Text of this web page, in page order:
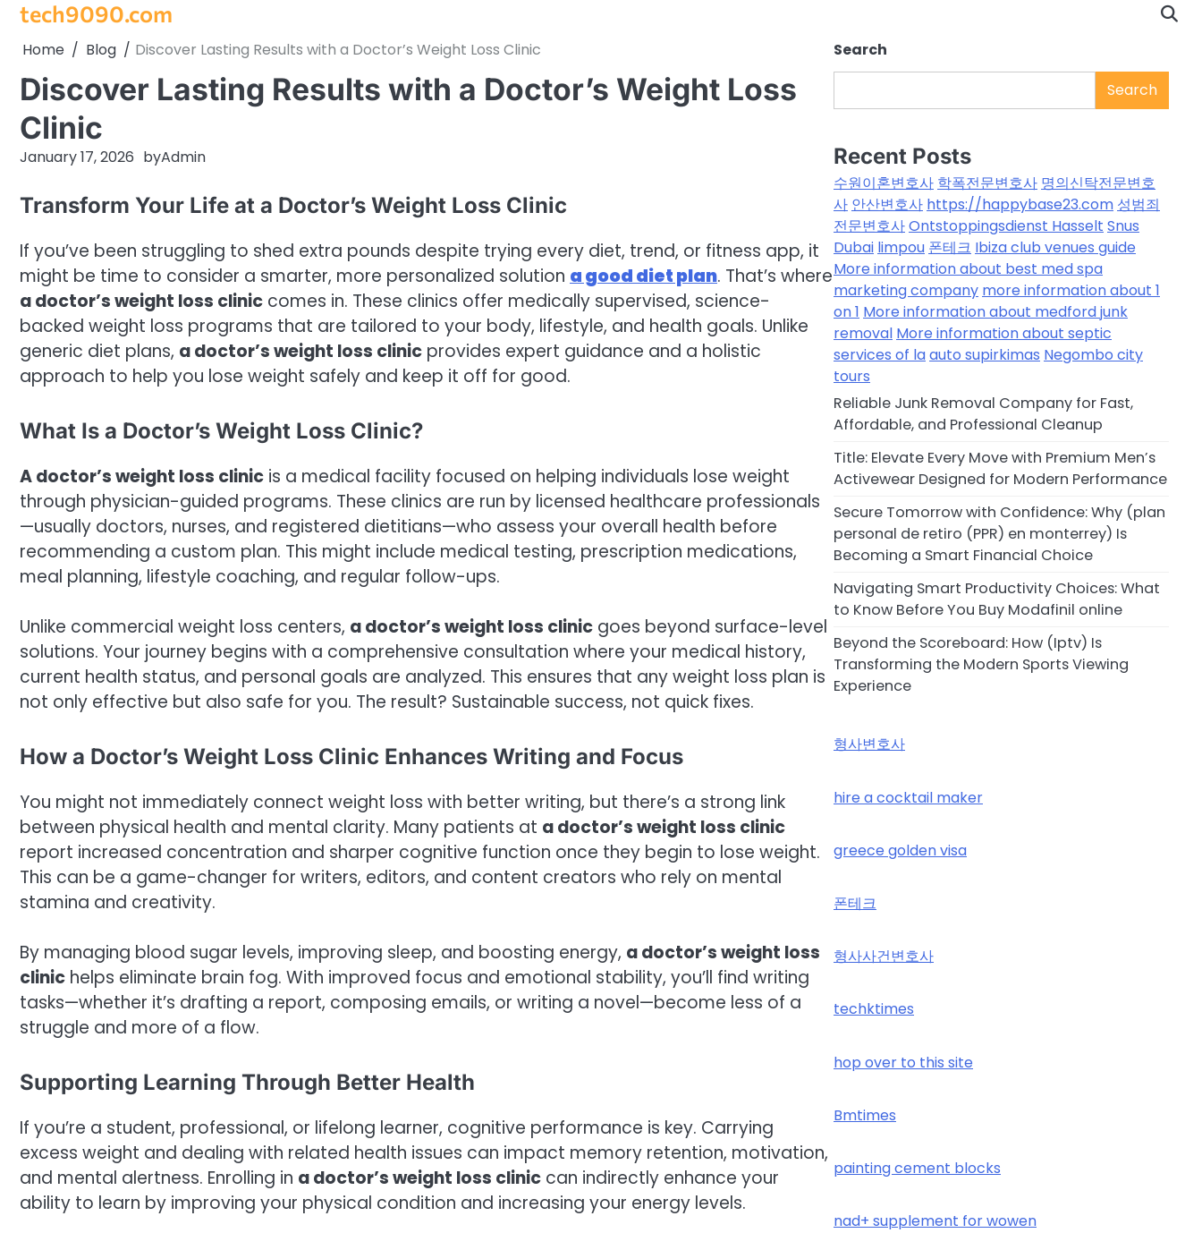
Skip
content
tech9090.com
Home Blog Discover Lasting Results with a Doctor’s Weight Loss Clinic
Discover Lasting Results with a Doctor’s Weight Loss
Clinic
January 17, 2026 byAdmin
Transform Your Life at a Doctor’s Weight Loss Clinic
If you’ve been struggling to shed extra pounds despite trying every diet, trend, or fitness app, it
might be time to consider a smarter, more personalized solution a good diet plan. That’s where
a doctor’s weight loss clinic comes in. These clinics offer medically supervised, science-
backed weight loss programs that are tailored to your body, lifestyle, and health goals. Unlike
generic diet plans, a doctor’s weight loss clinic provides expert guidance and a holistic
approach to help you lose weight safely and keep it off for good.
What Is a Doctor’s Weight Loss Clinic?
A doctor’s weight loss clinic is a medical facility focused on helping individuals lose weight
through physician-guided programs. These clinics are run by licensed healthcare professionals
—usually doctors, nurses, and registered dietitians—who assess your overall health before
recommending a custom plan. This might include medical testing, prescription medications,
meal planning, lifestyle coaching, and regular follow-ups.
Unlike commercial weight loss centers, a doctor’s weight loss clinic goes beyond surface-level
solutions. Your journey begins with a comprehensive consultation where your medical history,
current health status, and personal goals are analyzed. This ensures that any weight loss plan is
not only effective but also safe for you. The result? Sustainable success, not quick fixes.
How a Doctor’s Weight Loss Clinic Enhances Writing and Focus
You might not immediately connect weight loss with better writing, but there’s a strong link
between physical health and mental clarity. Many patients at a doctor’s weight loss clinic
report increased concentration and sharper cognitive function once they begin to lose weight.
This can be a game-changer for writers, editors, and content creators who rely on mental
stamina and creativity.
By managing blood sugar levels, improving sleep, and boosting energy, a doctor’s weight loss
clinic helps eliminate brain fog. With improved focus and emotional stability, you’ll find writing
tasks—whether it’s drafting a report, composing emails, or writing a novel—become less of a
struggle and more of a flow.
Supporting Learning Through Better Health
If you’re a student, professional, or lifelong learner, cognitive performance is key. Carrying
excess weight and dealing with related health issues can impact memory retention, motivation,
and mental alertness. Enrolling in a doctor’s weight loss clinic can indirectly enhance your
ability to learn by improving your physical condition and increasing your energy levels.
Search
Search
Recent Posts
수원이혼변호사 학폭전문변호사 명의신탁전문변호
사 안산변호사 https://happybase23.com 성범죄
전문변호사Ontstoppingsdienst Hasselt Snus
Dubai limpou 폰테크 Ibiza club venues guide
More information about best med spa
marketing company more information about 1
on 1 More information about medford junk
removal More information about septic
services of laauto supirkimas Negombo city
tours
Reliable Junk Removal Company for Fast,
Affordable, and Professional Cleanup
Title: Elevate Every Move with Premium Men’s
Activewear Designed for Modern Performance
Secure Tomorrow with Confidence: Why (plan
personal de retiro (PPR) en monterrey) Is
Becoming a Smart Financial Choice
Navigating Smart Productivity Choices: What
to Know Before You Buy Modafinil online
Beyond the Scoreboard: How (Iptv) Is
Transforming the Modern Sports Viewing
Experience
형사변호사
hire a cocktail maker
greece golden visa
폰테크
형사사건변호사
techktimes
hop over to this site
Bmtimes
painting cement blocks
nad+ supplement for wowen